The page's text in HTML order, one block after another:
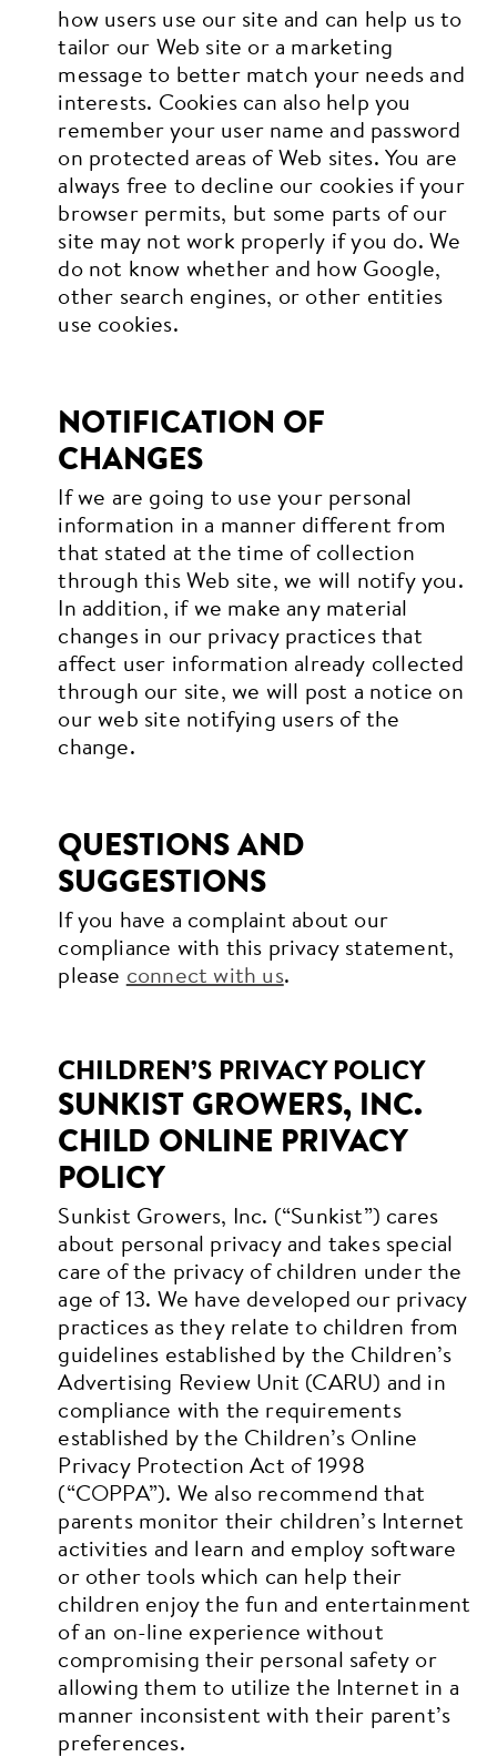
how users use our site and can help us to
tailor our Web site or a marketing
message to better match your needs and
interests. Cookies can also help you
remember your user name and password
on protected areas of Web sites. You are
always free to decline our cookies if your
browser permits, but some parts of our
site may not work properly if you do. We
do not know whether and how Google,
other search engines, or other entities
use cookies.
NOTIFICATION OF
CHANGES
If we are going to use your personal
information in a manner different from
that stated at the time of collection
through this Web site, we will notify you.
In addition, if we make any material
changes in our privacy practices that
affect user information already collected
through our site, we will post a notice on
our web site notifying users of the
change.
QUESTIONS AND
SUGGESTIONS
If you have a complaint about our
compliance with this privacy statement,
please connect with us.
CHILDREN’S PRIVACY POLICY
SUNKIST GROWERS, INC.
CHILD ONLINE PRIVACY
POLICY
Sunkist Growers, Inc. (“Sunkist”) cares
about personal privacy and takes special
care of the privacy of children under the
age of 13. We have developed our privacy
practices as they relate to children from
guidelines established by the Children’s
Advertising Review Unit (CARU) and in
compliance with the requirements
established by the Children’s Online
Privacy Protection Act of 1998
(“COPPA”). We also recommend that
parents monitor their children’s Internet
activities and learn and employ software
or other tools which can help their
children enjoy the fun and entertainment
of an on-line experience without
compromising their personal safety or
allowing them to utilize the Internet in a
manner inconsistent with their parent’s
preferences.